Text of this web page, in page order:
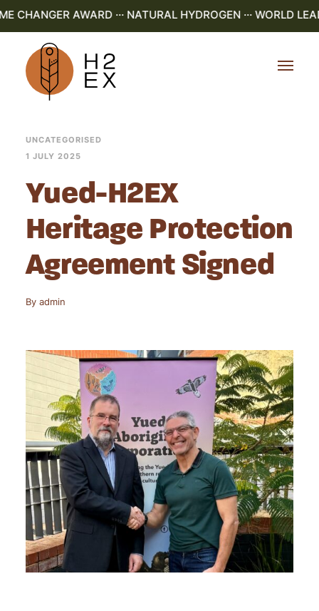
CHANGER AWARD ··· NATURAL HYDROGEN ··· WORLD
UNCATEGORISED
1 JULY 2025
Yued-H2EX
Heritage Protection
Agreement Signed
By admin